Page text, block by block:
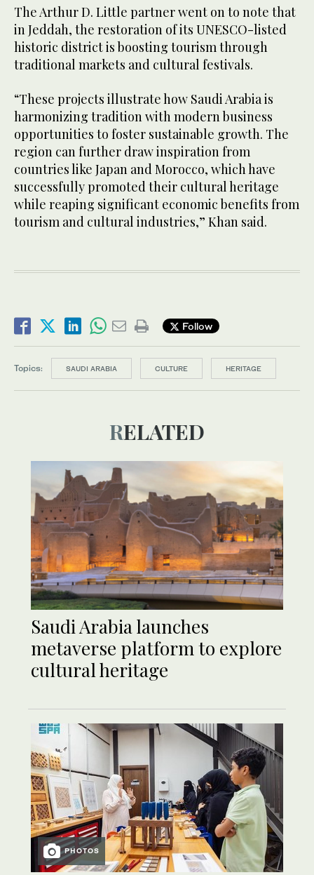
The Arthur D. Little partner went on to note that
in Jeddah, the restoration of its UNESCO-listed
historic district is boosting tourism through
traditional markets and cultural festivals.
“These projects illustrate how Saudi Arabia is
harmonizing tradition with modern business
opportunities to foster sustainable growth. The
region can further draw inspiration from
countries like Japan and Morocco, which have
successfully promoted their cultural heritage
while reaping significant economic benefits from
tourism and cultural industries,” Khan said.
Follow
Topics: SAUDI ARABIA CULTURE HERITAGE
RELATED
Saudi Arabia launches
metaverse platform to explore
cultural heritage
PHOTOS